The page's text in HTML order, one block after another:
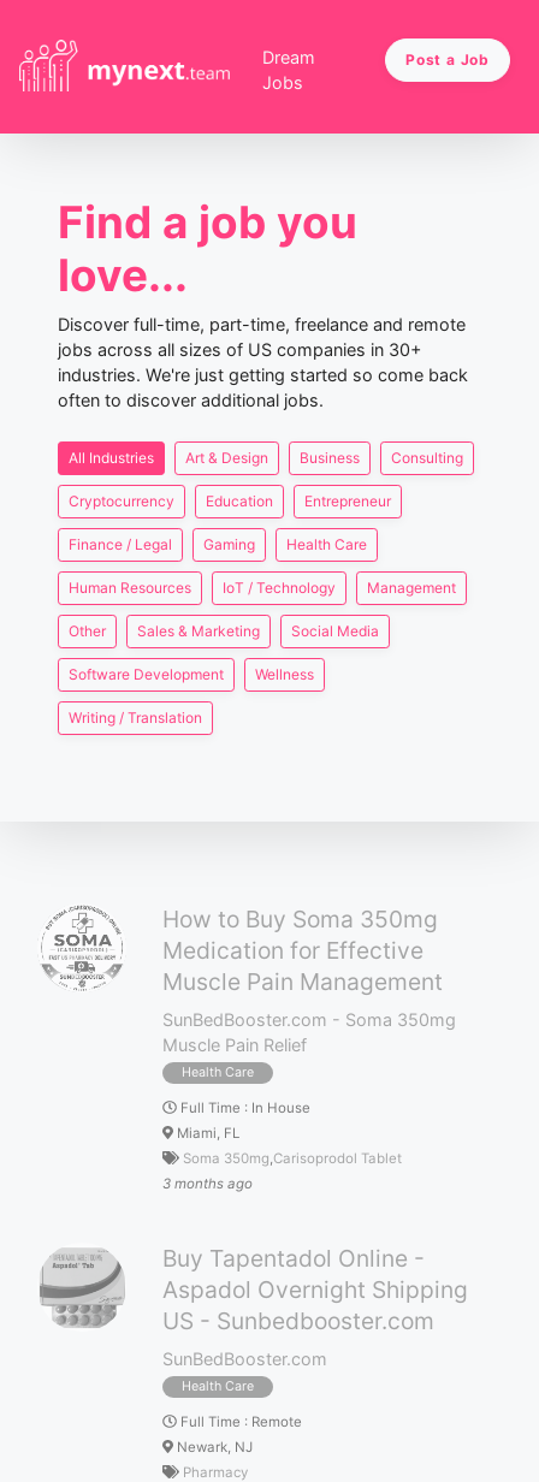
Dream
Jobs
Post a Job
Find a job you
love...
Discover full-time, part-time, freelance and remote
jobs across all sizes of US companies in 30+
industries. We're just getting started so come back
often to discover additional jobs.
All Industries Art & Design Business Consulting
Cryptocurrency Education Entrepreneur
Finance / Legal Gaming Health Care
Human Resources IoT / Technology Management
Other Sales & Marketing Social Media
Software Development Wellness
Writing / Translation
How to Buy Soma 350mg
Medication for Effective
Muscle Pain Management
SunBedBooster.com - Soma 350mg
Muscle Pain Relief
Health Care
Full Time : In House
Miami, FL
Soma 350mg Carisoprodol Tablet
3 months ago
Buy Tapentadol Online -
Aspadol Overnight Shipping
US - Sunbedbooster.com
SunBedBooster.com
Health Care
Full Time : Remote
Newark, NJ
Pharmacy